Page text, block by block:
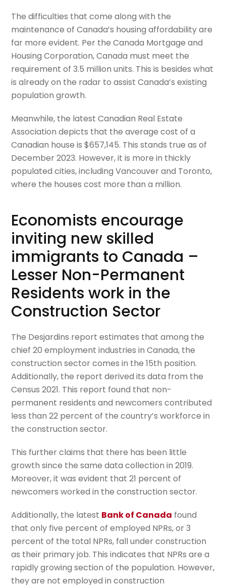
The difficulties that come along with the
maintenance of Canada’s housing affordability are
far more evident. Per the Canada Mortgage and
Housing Corporation, Canada must meet the
requirement of 3.5 million units. This is besides what
is already on the radar to assist Canada’s existing
population growth.
Meanwhile, the latest Canadian Real Estate
Association depicts that the average cost of a
Canadian house is $657,145. This stands true as of
December 2023. However, it is more in thickly
populated cities, including Vancouver and Toronto,
where the houses cost more than a million.
Economists encourage
inviting new skilled
immigrants to Canada –
Lesser Non-Permanent
Residents work in the
Construction Sector
The Desjardins report estimates that among the
chief 20 employment industries in Canada, the
construction sector comes in the 15th position.
Additionally, the report derived its data from the
Census 2021. This report found that non-
permanent residents and newcomers contributed
less than 22 percent of the country’s workforce in
the construction sector.
This further claims that there has been little
growth since the same data collection in 2019.
Moreover, it was evident that 21 percent of
newcomers worked in the construction sector.
Additionally, the latest Bank of Canada found
that only five percent of employed NPRs, or 3
percent of the total NPRs, fall under construction
as their primary job. This indicates that NPRs are a
rapidly growing section of the population. However,
they are not employed in construction